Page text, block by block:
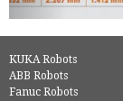
KUKA Robots
ABB Robots
Fanuc Robots